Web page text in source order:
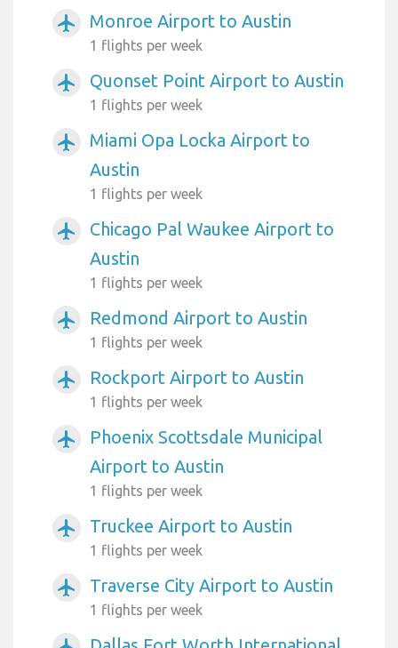
airplanemode_active Monroe Airport to Austin
1 flights per week
airplanemode_active Quonset Point Airport to Austin
1 flights per week
airplanemode_active
Miami Opa Locka Airport to
Austin
1 flights per week
airplanemode_active
Chicago Pal Waukee Airport to
Austin
1 flights per week
airplanemode_active Redmond Airport to Austin
1 flights per week
airplanemode_active Rockport Airport to Austin
1 flights per week
airplanemode_active
Phoenix Scottsdale Municipal
Airport to Austin
1 flights per week
airplanemode_active Truckee Airport to Austin
1 flights per week
airplanemode_active Traverse City Airport to Austin
1 flights per week